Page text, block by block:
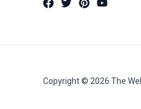
Copyright © 2026 The